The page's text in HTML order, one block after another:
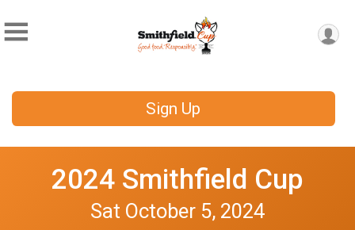
Sign Up
2024 Smithfield Cup
Sat October 5, 2024